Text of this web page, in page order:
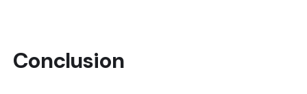
Conclusion